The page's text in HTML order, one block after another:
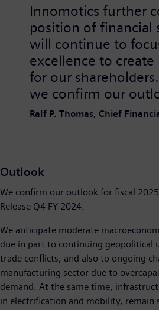
Innomotics further
position of financial
will continue to
excellence to
for our
we confirm our
Ralf P. Thomas, Chief
Outlook
We confirm our outlook for fiscal
Release Q4 FY 2024.
We anticipate moderate
due in part to continuing geopolitical
trade conflicts, and also to ongoing
manufacturing sector due to
demand. At the same time,
in electrification and mobility, remain